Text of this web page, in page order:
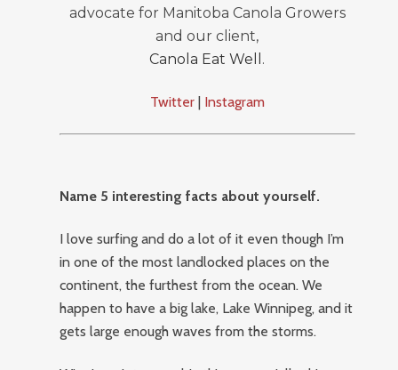
advocate for Manitoba Canola Growers
and our client,
Canola Eat Well .
Twitter| Instagram
Name 5 interesting facts about yourself.
I love surfing and do a lot of it even though I’m
in one of the most landlocked places on the
continent, the furthest from the ocean. We
happen to have a big lake, Lake Winnipeg, and it
gets large enough waves from the storms.